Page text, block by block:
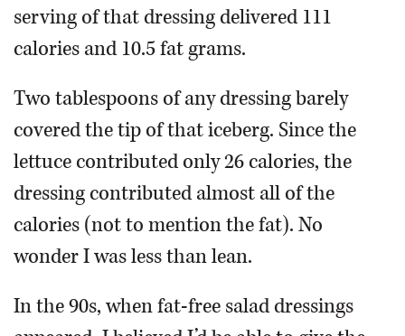
serving of that dressing delivered 111
calories and 10.5 fat grams.
Two tablespoons of any dressing barely
covered the tip of that iceberg. Since the
lettuce contributed only 26 calories, the
dressing contributed almost all of the
calories (not to mention the fat). No
wonder I was less than lean.
In the 90s, when fat-free salad dressings